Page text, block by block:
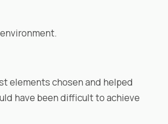
elements chosen and helped
have been difficult to achieve